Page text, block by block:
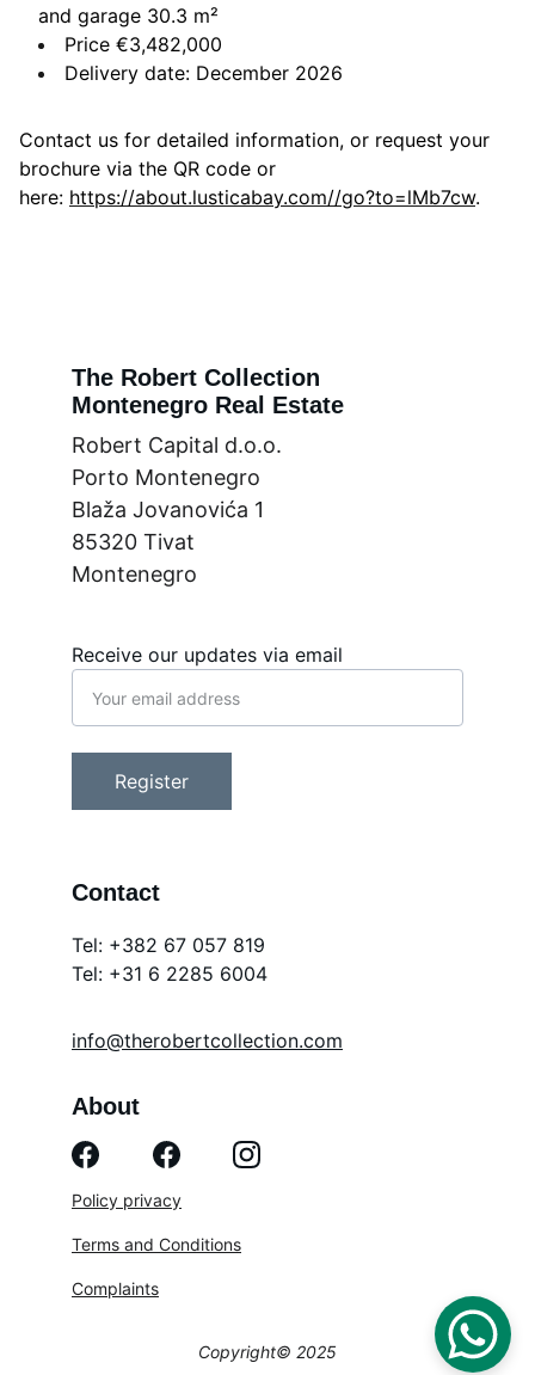
and garage 30.3 m²
Price €3,482,000
Delivery date: December 2026
Contact us for detailed information, or request your
brochure via the QR code or
here: https://about.lusticabay.com//go?to=lMb7cw.
Contact
Receive our updates via email
Register
About
The Robert Collection
Montenegro Real Estate
Robert Capital d.o.o.
Porto Montenegro
Blaža Jovanovića 1
85320 Tivat
Montenegro
Tel: +382 67 057 819
Tel: +31 6 2285 6004
info@therobertcollection.com
Policy privacy
Complaints
Terms and Conditions
Copyright© 2025